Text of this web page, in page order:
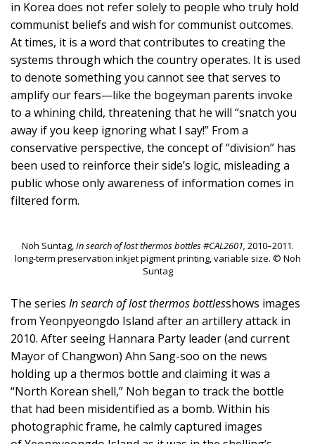
in Korea does not refer solely to people who truly hold
communist beliefs and wish for communist outcomes.
At times, it is a word that contributes to creating the
systems through which the country operates. It is used
to denote something you cannot see that serves to
amplify our fears—like the bogeyman parents invoke
to a whining child, threatening that he will “snatch you
away if you keep ignoring what I say!” From a
conservative perspective, the concept of “division” has
been used to reinforce their side’s logic, misleading a
public whose only awareness of information comes in
filtered form.
Noh Suntag,In search of lost thermos bottles #CAL2601, 2010–2011.
long-term preservation inkjet pigment printing, variable size. © Noh
Suntag
The series In search of lost thermos bottlesshows images
from Yeonpyeongdo Island after an artillery attack in
2010. After seeing Hannara Party leader (and current
Mayor of Changwon) Ahn Sang-soo on the news
holding up a thermos bottle and claiming it was a
“North Korean shell,” Noh began to track the bottle
that had been misidentified as a bomb. Within his
photographic frame, he calmly captured images